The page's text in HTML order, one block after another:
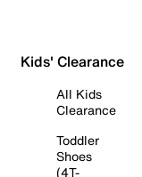
Kids' Clearance
All Kids
Clearance
Toddler
Shoes
(4T-